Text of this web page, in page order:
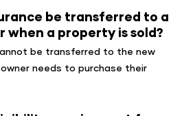
be transferred to a
when a property is sold?
be transferred to the new
needs to purchase their